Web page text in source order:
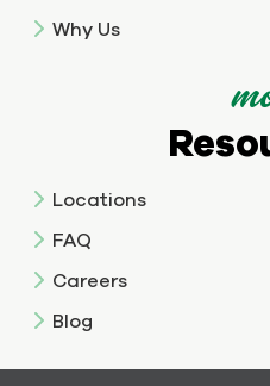
Why Us
Locations
FAQ
Careers
Blog